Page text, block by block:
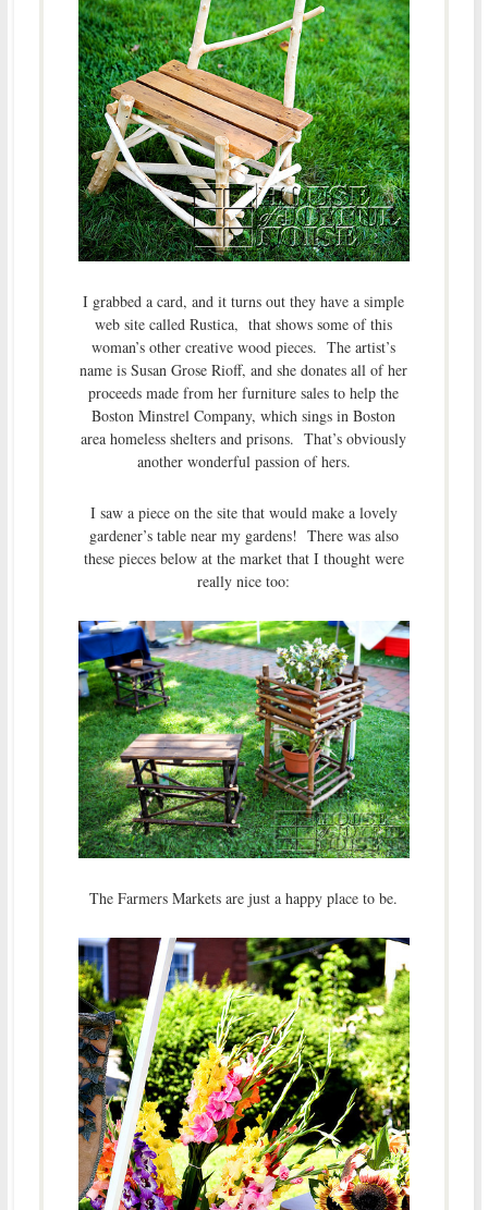
I grabbed a card, and it turns out they have a simple
web site called Rustica, that shows some of this
woman’s other creative wood pieces. The artist’s
name is Susan Grose Rioff, and she donates all of her
proceeds made from her furniture sales to help the
Boston Minstrel Company, which sings in Boston
area homeless shelters and prisons. That’s obviously
another wonderful passion of hers.
I saw a piece on the site that would make a lovely
gardener’s table near my gardens! There was also
these pieces below at the market that I thought were
really nice too:
The Farmers Markets are just a happy place to be.